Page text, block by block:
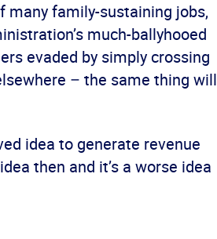
many family-sustaining jobs,
much-ballyhooed
evaded by simply crossing
– the same thing will
idea to generate revenue
then and it’s a worse idea